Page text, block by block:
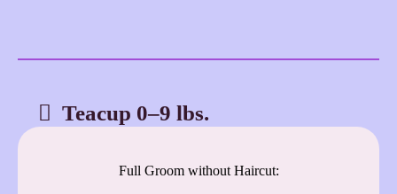
Teacup 0–9 lbs.
Full Groom without Haircut: